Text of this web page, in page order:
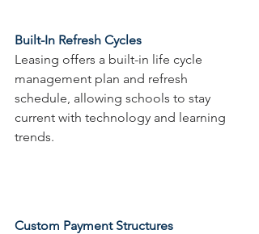
Built-In Refresh Cycles
Leasing offers a built-in life cycle
management plan and refresh
schedule, allowing schools to stay
current with technology and learning
trends.
Custom Payment Structures